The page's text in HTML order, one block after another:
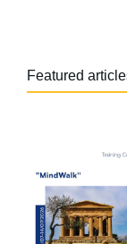
Featured